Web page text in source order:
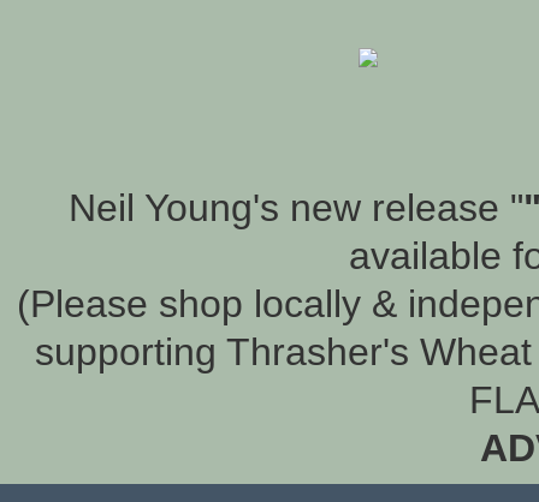
Neil Young's new release "
available
(Please shop locally &
supporting Thrasher's